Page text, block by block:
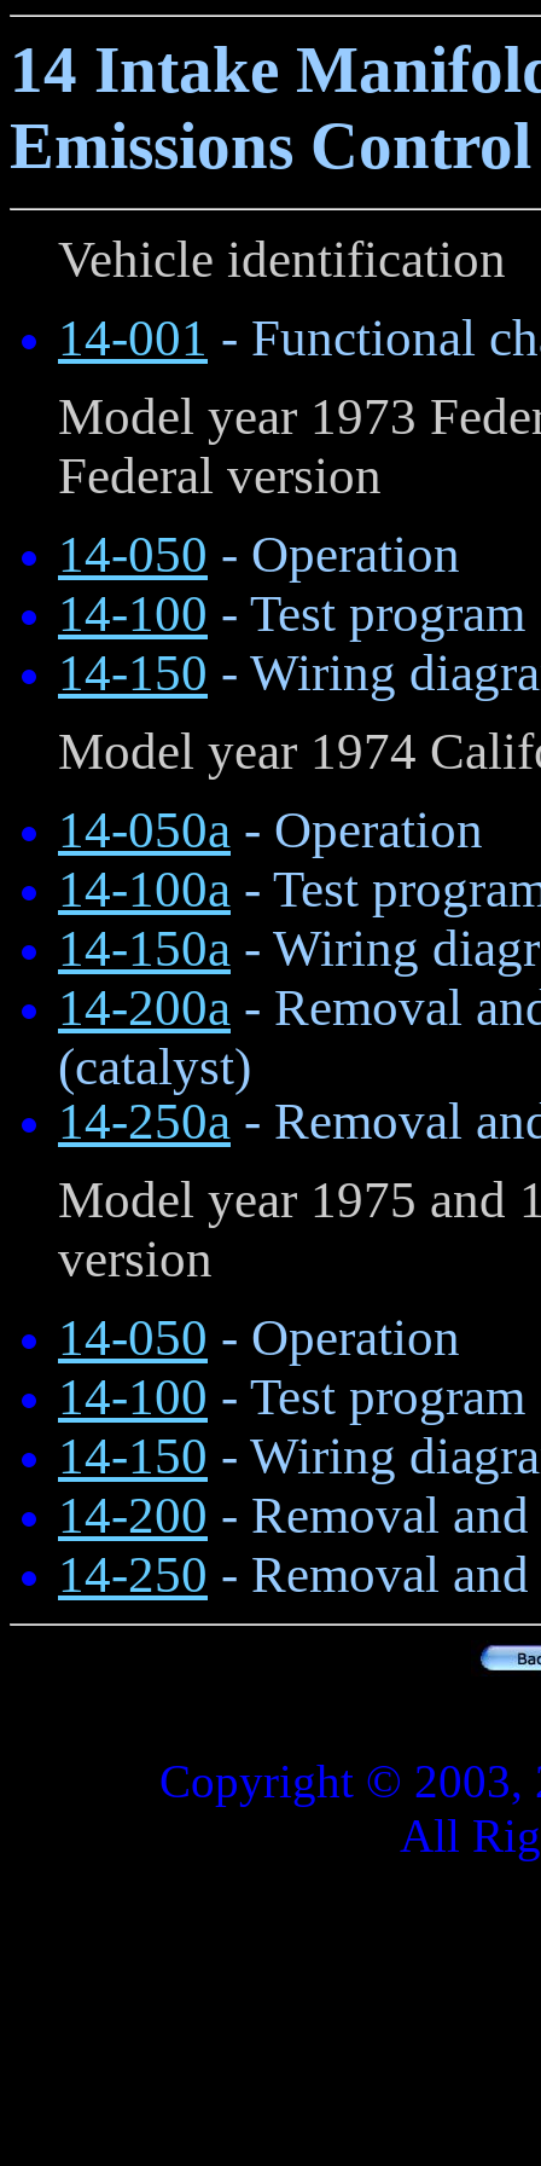
14 Intake
Emissions
Vehicle identification
14-001 - Functional
Model year 1973
Federal version
14-050 - Operation
14-100 - Test program
14-150 - Wiring
Model year 1974
14-050a - Operation
14-100a - Test
14-150a - Wiring
14-200a - Removal
(catalyst)
14-250a - Removal
Model year 1975 and
version
14-050 - Operation
14-100 - Test program
14-150 - Wiring
14-200 - Removal
14-250 - Removal
Copyright © 2003,
All